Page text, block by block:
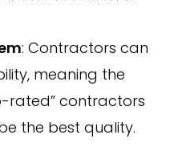
: Contractors can
meaning the
rated” contractors
the best quality.